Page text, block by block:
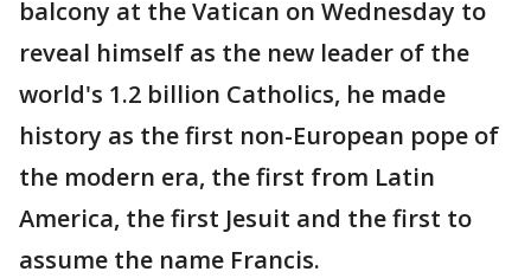
balcony at the Vatican on Wednesday to
reveal himself as the new leader of the
world's 1.2 billion Catholics, he made
history as the first non-European pope of
the modern era, the first from Latin
America, the first Jesuit and the first to
assume the name Francis.